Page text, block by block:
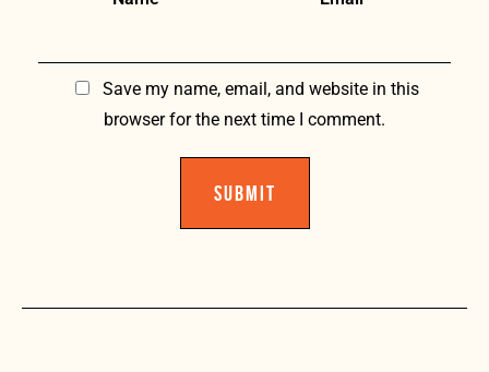
Save my name, email, and website in this
browser for the next time I comment.